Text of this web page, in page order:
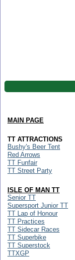
MAIN PAGE
TT ATTRACTIONS
Bushy's Beer Tent
Red Arrows
TT Funfair
TT Street Party
ISLE OF MAN TT
Senior TT
Supersport Junior TT
TT Lap of Honour
TT Practices
TT Sidecar Races
TT Superbike
TT Superstock
TTXGP